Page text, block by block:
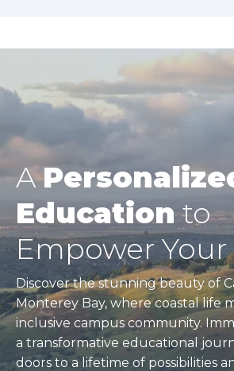
A
Educationto
Empower
Discover the stunning beauty of
Monterey Bay, where coastal life
inclusive campus community.
a transformative educational
doors to a lifetime of possibilities